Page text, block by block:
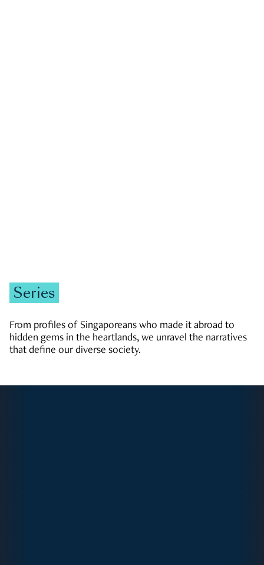
Series
From profiles of Singaporeans who made it abroad to
hidden gems in the heartlands, we unravel the narratives
that define our diverse society.